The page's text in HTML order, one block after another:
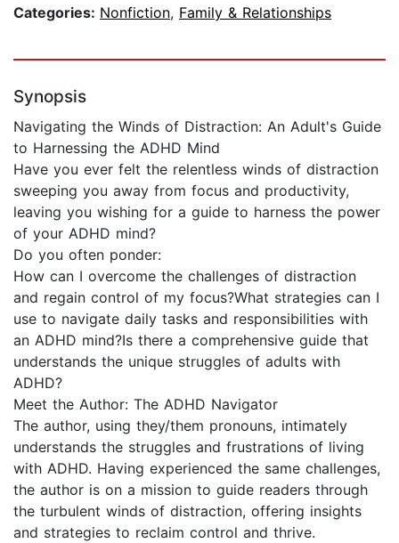
Categories: Nonfiction, Family & Relationships
Synopsis
Navigating the Winds of Distraction: An Adult's Guide
to Harnessing the ADHD Mind
Have you ever felt the relentless winds of distraction
sweeping you away from focus and productivity,
leaving you wishing for a guide to harness the power
of your ADHD mind?
Do you often ponder:
How can I overcome the challenges of distraction
and regain control of my focus?What strategies can I
use to navigate daily tasks and responsibilities with
an ADHD mind?Is there a comprehensive guide that
understands the unique struggles of adults with
ADHD?
Meet the Author: The ADHD Navigator
The author, using they/them pronouns, intimately
understands the struggles and frustrations of living
with ADHD. Having experienced the same challenges,
the author is on a mission to guide readers through
the turbulent winds of distraction, offering insights
and strategies to reclaim control and thrive.